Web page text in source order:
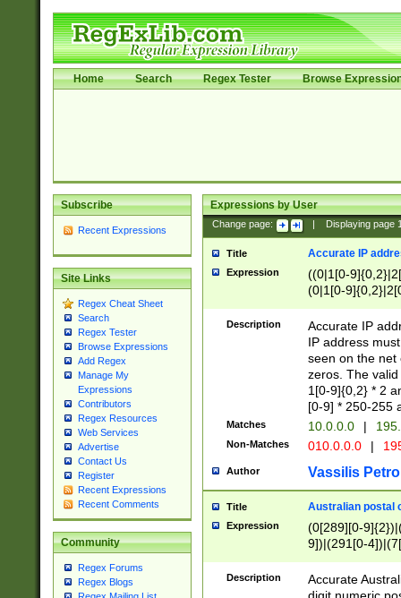
Home Search Regex Tester Browse
Subscribe
Recent Expressions
Site Links
Regex Cheat Sheet
Search
Regex Tester
Browse Expressions
Add Regex
Manage My
Expressions
Contributors
Regex Resources
Web Services
Advertise
Contact Us
Register
Recent Expressions
Recent Comments
Community
Regex Forums
Regex Blogs
Expressions by User
Change page: Displaying page
Title Accurate IP
Expression
((0|1[0-
(0|1[0-
Description
Accurate IP
IP address
seen on the net
zeros. The
1[0-9]{0,2} * 2
[0-9] * 250-255
Matches 10.0.0.0 |
Non-Matches 010.0.0.0 |
Author Vassilis
Title Australian postal
Expression
(0[289][0-
9])|(291[0-
Description
Accurate